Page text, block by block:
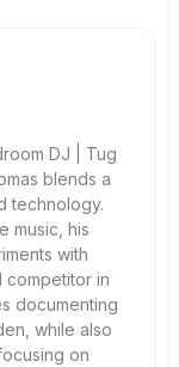
DJ | Tug
blends a
technology.
music, his
with
competitor in
documenting
while also
on